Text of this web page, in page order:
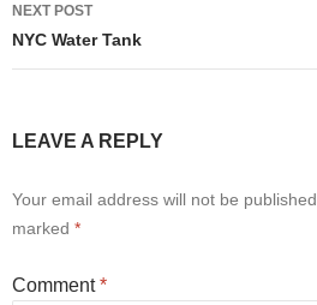
NEXT POST
NYC Water Tank
LEAVE A REPLY
Your email address will not be published.
marked *
Comment*